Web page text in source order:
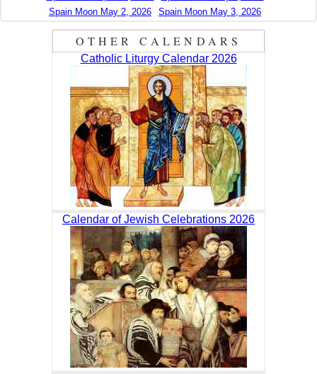
Spain Moon May 2, 2026
Spain Moon May 3, 2026
OTHER CALENDARS
Catholic Liturgy Calendar 2026
Calendar of Jewish Celebrations 2026